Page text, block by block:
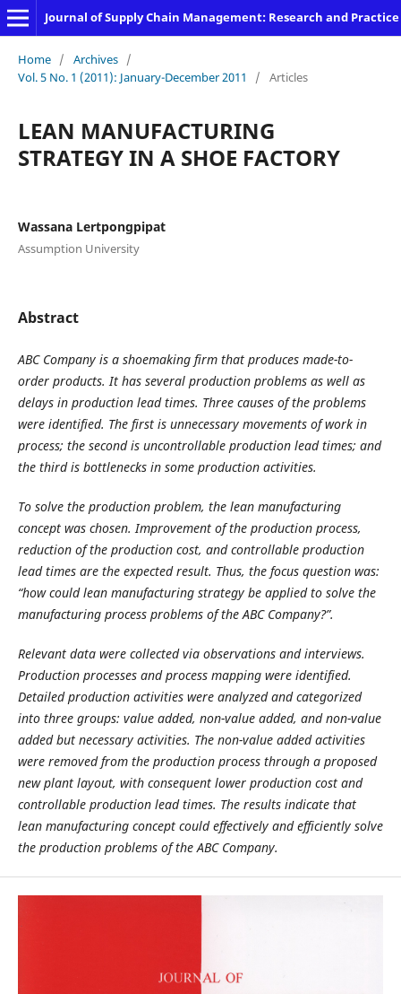
Journal of Supply Chain Management: Research and Practice
Home / Archives /
Vol. 5 No. 1 (2011): January-December 2011
/ Articles
LEAN MANUFACTURING
STRATEGY IN A SHOE FACTORY
Wassana Lertpongpipat
Assumption University
Abstract
ABC Company is a shoemaking firm that produces made-to-
order products. It has several production problems as well as
delays in production lead times. Three causes of the problems
were identified. The first is unnecessary movements of work in
process; the second is uncontrollable production lead times; and
the third is bottlenecks in some production activities.
To solve the production problem, the lean manufacturing
concept was chosen. Improvement of the production process,
reduction of the production cost, and controllable production
lead times are the expected result. Thus, the focus question was:
“how could lean manufacturing strategy be applied to solve the
manufacturing process problems of the ABC Company?”.
Relevant data were collected via observations and interviews.
Production processes and process mapping were identified.
Detailed production activities were analyzed and categorized
into three groups: value added, non-value added, and non-value
added but necessary activities. The non-value added activities
were removed from the production process through a proposed
new plant layout, with consequent lower production cost and
controllable production lead times. The results indicate that
lean manufacturing concept could effectively and efficiently solve
the production problems of the ABC Company.